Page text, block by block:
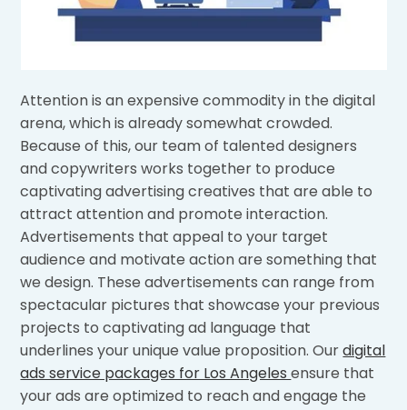
Attention is an expensive commodity in the digital
arena, which is already somewhat crowded.
Because of this, our team of talented designers
and copywriters works together to produce
captivating advertising creatives that are able to
attract attention and promote interaction.
Advertisements that appeal to your target
audience and motivate action are something that
we design. These advertisements can range from
spectacular pictures that showcase your previous
projects to captivating ad language that
underlines your unique value proposition. Ourdigital
ads service packages for Los Angelesensure that
your ads are optimized to reach and engage the